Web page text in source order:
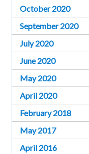
October 2020
September 2020
July 2020
June 2020
May 2020
April 2020
February 2018
May 2017
April 2016